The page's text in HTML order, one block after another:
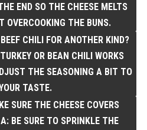
END SO THE CHEESE MELTS
OVERCOOKING THE BUNS.
CHILI FOR ANOTHER KIND?
OR BEAN CHILI WORKS
THE SEASONING A BIT TO
TASTE.
SURE THE CHEESE COVERS
BE SURE TO SPRINKLE THE